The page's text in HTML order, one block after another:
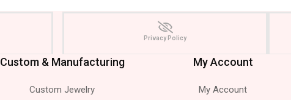
Privacy Policy
Custom & Manufacturing
Custom Jewelry
My Account
My Account